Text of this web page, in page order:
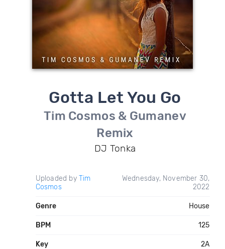
Gotta Let You Go
Tim Cosmos & Gumanev
Remix
DJ Tonka
Uploaded by Tim
Cosmos
Wednesday, November 30,
2022
Genre House
BPM 125
Key 2A